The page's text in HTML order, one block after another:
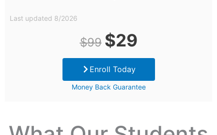
Last updated 8/2026
$99
Original
price
was:
$29
price
Enroll Today
Money Back Guarantee